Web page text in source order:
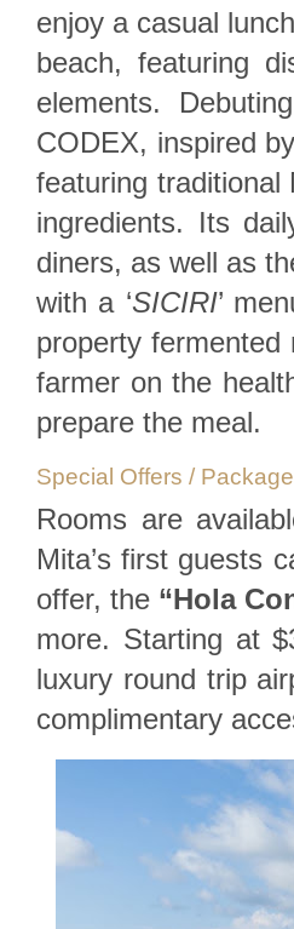
enjoy a casual
beach, featuring
elements.
CODEX, inspired
featuring traditional
ingredients. Its
diners, as well as
with a ‘SICIRI’
property
farmer on the
prepare the meal.
Special Offers /
Rooms are
Mita’s first guests
offer, the “Hola
more. Starting at
luxury round trip
complimentary